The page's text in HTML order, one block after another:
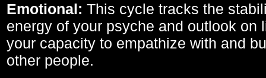
Emotional: This cycle tracks the
energy of your psyche and outlook on
your capacity to empathize with and
other people.